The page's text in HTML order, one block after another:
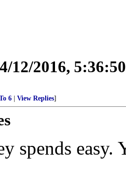
4/12/2016,
6 View Replies]
spends easy.